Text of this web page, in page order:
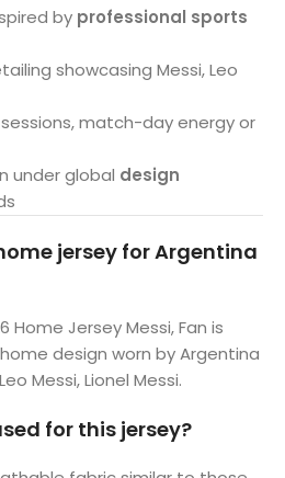
by professional sports
showcasing Messi, Leo
match-day energy or
under global design
jersey for Argentina
Home Jersey Messi, Fan is
design worn by Argentina
Messi, Lionel Messi.
for this jersey?